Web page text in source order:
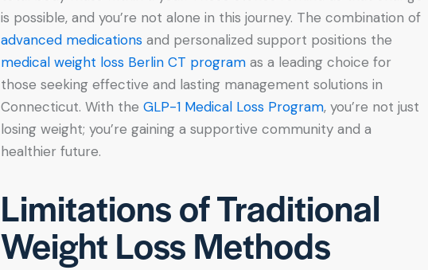
is possible, and you’re not alone in this journey. The combination of
advanced medications and personalized support positions the
medical weight loss Berlin CT program as a leading choice for
those seeking effective and lasting management solutions in
Connecticut. With theGLP-1 Medical Loss Program, you’re not just
losing weight; you’re gaining a supportive community and a
healthier future.
Limitations of Traditional
Weight Loss Methods